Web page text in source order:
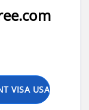
VISA USA